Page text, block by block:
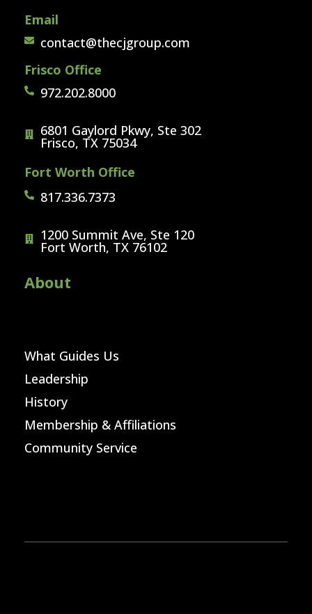
Email
contact@thecjgroup.com
Frisco Office
972.202.8000
6801 Gaylord Pkwy, Ste 302
Frisco, TX 75034
Fort Worth Office
817.336.7373
1200 Summit Ave, Ste 120
Fort Worth, TX 76102
About
What Guides Us
Leadership
History
Membership & Affiliations
Community Service